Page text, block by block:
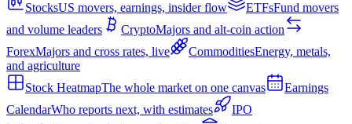
StocksUS movers, earnings, insider flow ETFsFund movers
and volume leaders
CryptoMajors and alt-coin action
ForexMajors and cross rates, live CommoditiesEnergy, metals,
and agriculture
Stock HeatmapThe whole market on one canvas
Earnings
CalendarWho reports next, with estimates
IPO